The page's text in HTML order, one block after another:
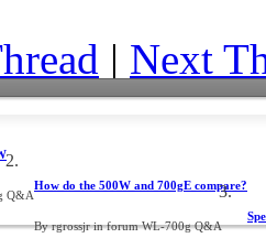
| Next
Q&A
How do the 500W and 700gE compare?
By rgrossjr in forum WL-700g Q&A